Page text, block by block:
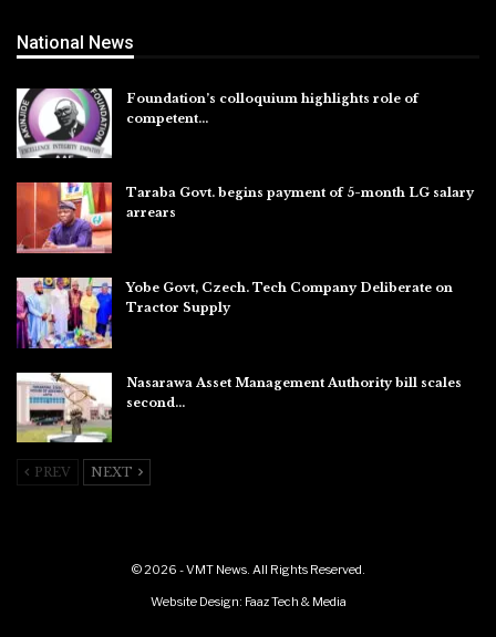
National News
Foundation’s colloquium highlights role of
competent…
Taraba Govt. begins payment of 5-month LG salary
arrears
Yobe Govt, Czech. Tech Company Deliberate on
Tractor Supply
Nasarawa Asset Management Authority bill scales
second…
PREV NEXT
© 2026 - VMT News. All Rights Reserved.
Website Design: Faaz Tech & Media